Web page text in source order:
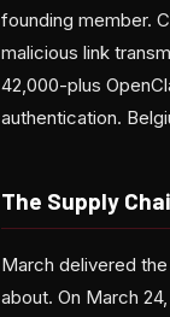
founding member.
malicious link
42,000-plus
authentication.
The Supply
March delivered
about. On March